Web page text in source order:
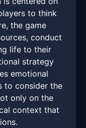
to think
the game
conduct
life to their
strategy
emotional
to consider the
only on the
context that